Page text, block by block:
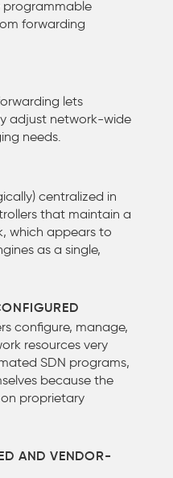
programmable
forwarding
lets
adjust network-wide
needs.
centralized in
that maintain a
which appears to
as a single,
configure, manage,
resources very
SDN programs,
because the
proprietary
AND VENDOR-